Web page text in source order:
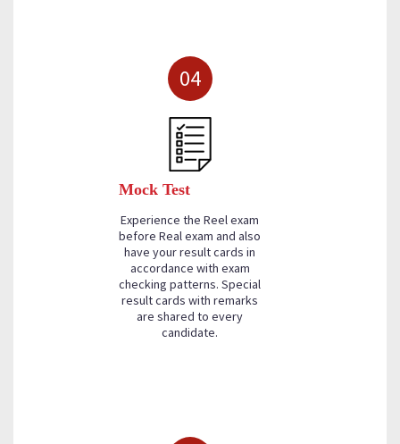
04
Mock Test
Experience the Reel exam
before Real exam and also
have your result cards in
accordance with exam
checking patterns. Special
result cards with remarks
are shared to every
candidate.